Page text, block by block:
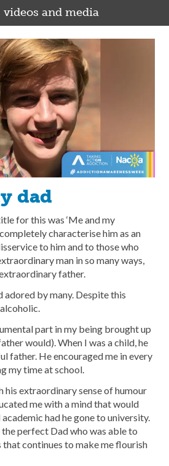
videos and media
dad
for this was ‘Me and my
characterise him as an
to him and to those who
man in so many ways,
father.
adored by many. Despite this
part in my being brought up
would). When I was a child, he
father. He encouraged me in every
my time at school.
his extraordinary sense of humour
me with a mind that would
had he gone to university.
the perfect Dad who was able to
that continues to make me flourish